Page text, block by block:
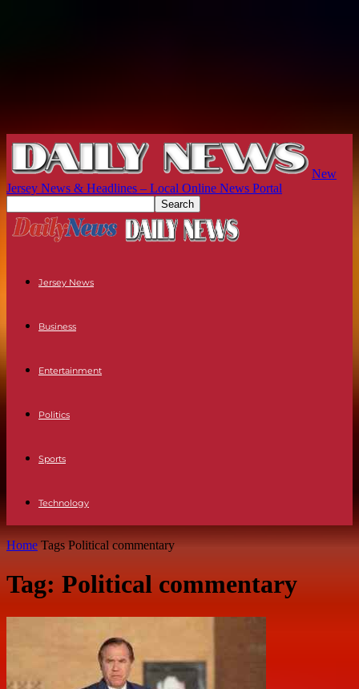
New
Jersey News & Headlines – Local Online News Portal
Jersey News
Business
Entertainment
Politics
Sports
Technology
Home Tags Political commentary
Tag: Political commentary